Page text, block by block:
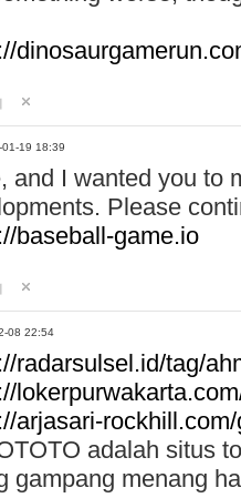
01-19 18:39
and I wanted you to
Please
baseball-game.io
08 22:54
radarsulsel.id/tag/
arjasari-
adalah situs
gampang menang